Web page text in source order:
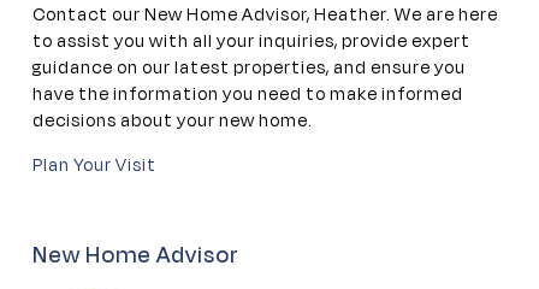
Games room
Golf simulator
Gym
Contact our New Home Advisor, Heather. We are here
to assist you with all your inquiries, provide expert
guidance on our latest properties, and ensure you
have the information you need to make informed
decisions about your new home.
Plan Your Visit
New Home Advisor